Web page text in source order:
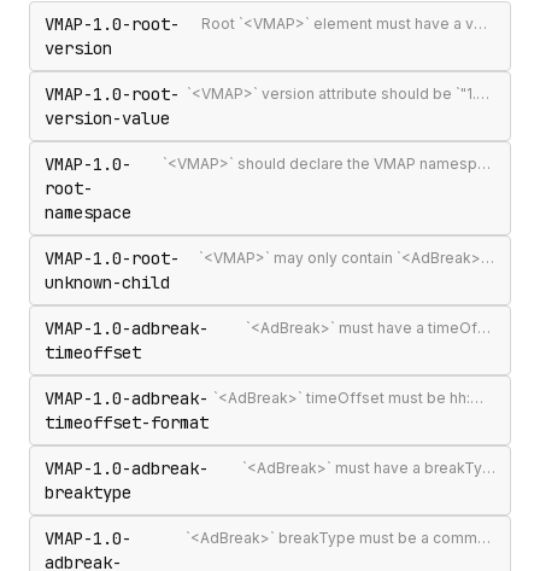
VMAP-1.0-root-
version
Root `<VMAP>` element must have a version attribute
VMAP-1.0-root-
version-value
`<VMAP>` version attribute should be `"1.0"` — the only published VMAP version
VMAP-1.0-
root-
namespace
`<VMAP>` should declare the VMAP namespace URI http://www.iab.net/videosuite/vmap
VMAP-1.0-root-
unknown-child
`<VMAP>` may only contain `<AdBreak>` and `<Extensions>` elements
VMAP-1.0-adbreak-
timeoffset
`<AdBreak>` must have a timeOffset attribute
VMAP-1.0-adbreak-
timeoffset-format
`<AdBreak>` timeOffset must be hh:mm:ss[.mmm], n%, `"start"`, `"end"`, or #m
VMAP-1.0-adbreak-
breaktype
`<AdBreak>` must have a breakType attribute
VMAP-1.0-
adbreak-
`<AdBreak>` breakType must be a comma-separated list of `"linear"`, `"nonlinear"`, or `"display"`